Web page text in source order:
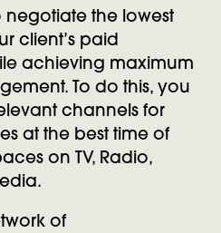
negotiate the lowest
client’s paid
achieving maximum
To do this, you
channels for
at the best time of
on TV, Radio,
of